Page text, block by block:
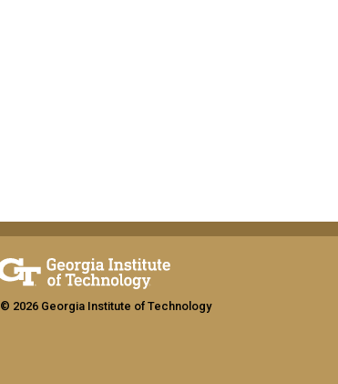
© 2026 Georgia Institute of Technology